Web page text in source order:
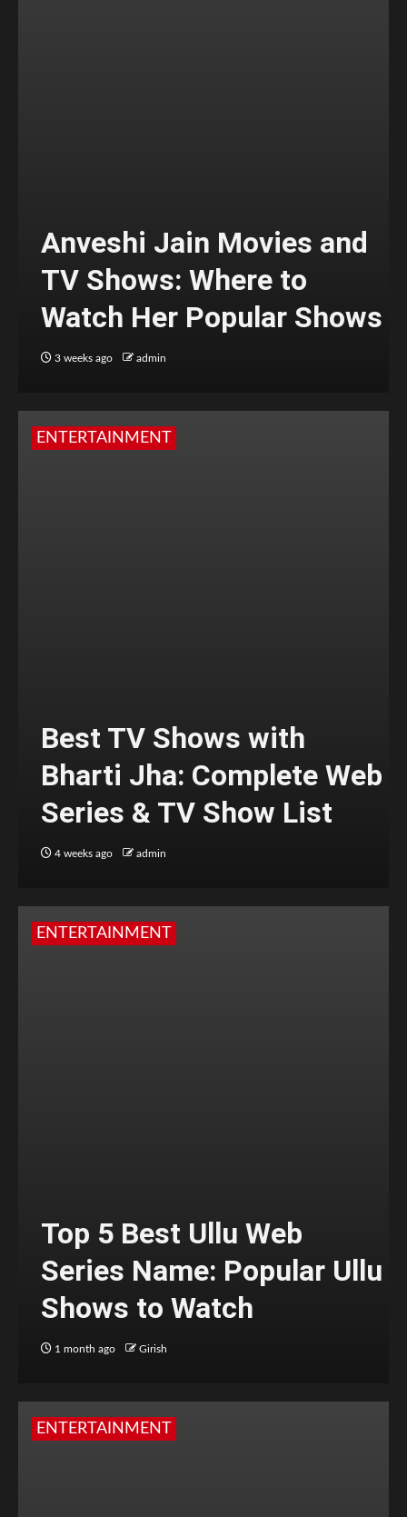
Anveshi Jain Movies and
TV Shows: Where to
Watch Her Popular Shows
3 weeks ago admin
ENTERTAINMENT
Best TV Shows with
Bharti Jha: Complete Web
Series & TV Show List
4 weeks ago admin
ENTERTAINMENT
Top 5 Best Ullu Web
Series Name: Popular Ullu
Shows to Watch
1 month ago Girish
ENTERTAINMENT